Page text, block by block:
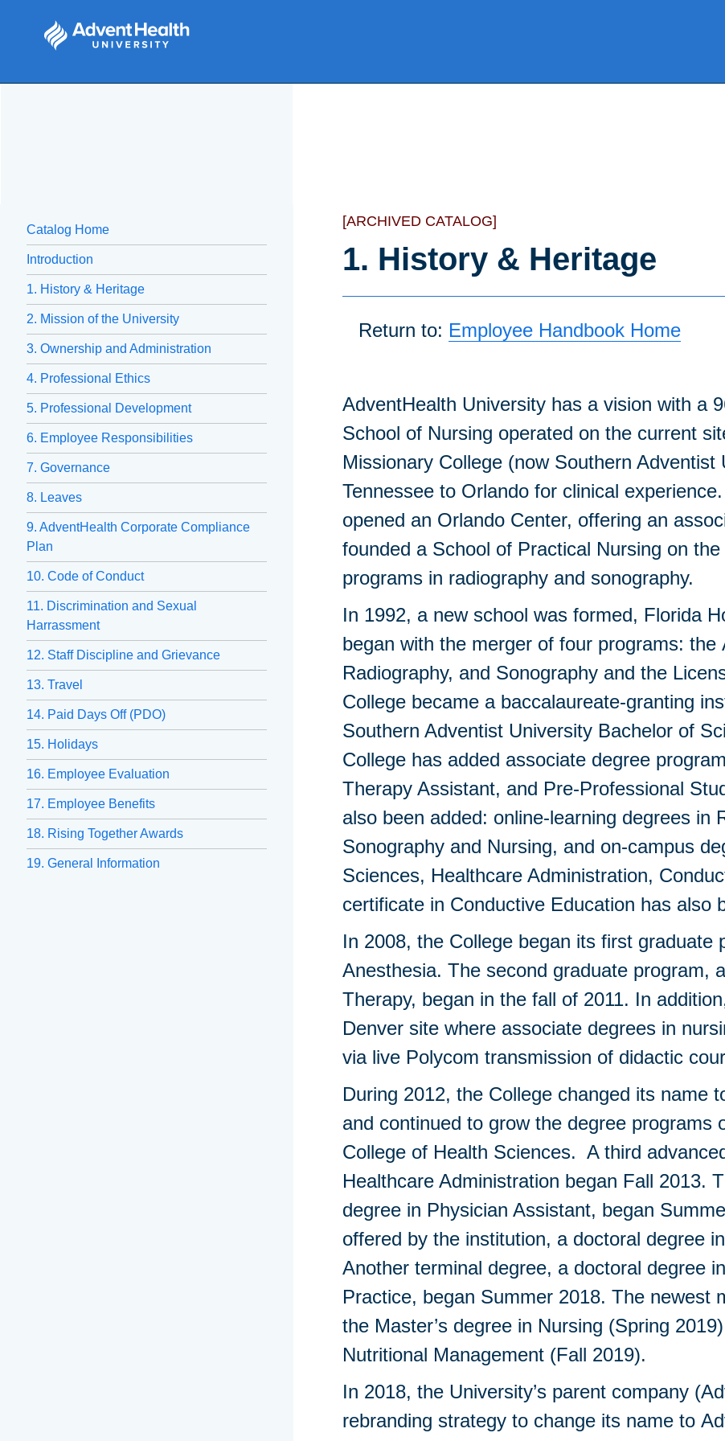
Catalog Home
Introduction
1. History & Heritage
2. Mission of the University
3. Ownership and Administration
4. Professional Ethics
5. Professional Development
6. Employee Responsibilities
7. Governance
8. Leaves
9. AdventHealth Corporate Compliance
Plan
10. Code of Conduct
11. Discrimination and Sexual
Harrassment
12. Staff Discipline and Grievance
13. Travel
14. Paid Days Off (PDO)
15. Holidays
16. Employee Evaluation
17. Employee Benefits
18. Rising Together Awards
19. General Information
[ARCHIVED CATALOG]
1. History & Heritage
Return to: Employee Handbook Home
AdventHealth University has a vision with a
School of Nursing operated on the current
Missionary College (now Southern
Tennessee to Orlando for clinical
opened an Orlando Center, offering an
founded a School of Practical Nursing on
programs in radiography and sonography.
In 1992, a new school was formed, Florida
began with the merger of four programs:
Radiography, and Sonography and the
College became a baccalaureate-granting
Southern Adventist University Bachelor of
College has added associate degree
Therapy Assistant, and Pre-Professional
also been added: online-learning degrees in
Sonography and Nursing, and on-campus
Sciences, Healthcare Administration,
certificate in Conductive Education has also
In 2008, the College began its first graduate
Anesthesia. The second graduate program,
Therapy, began in the fall of 2011. In
Denver site where associate degrees in
via live Polycom transmission of didactic
During 2012, the College changed its name
and continued to grow the degree programs
College of Health Sciences. A third
Healthcare Administration began Fall 2013.
degree in Physician Assistant, began
offered by the institution, a doctoral degree
Another terminal degree, a doctoral degree
Practice, began Summer 2018. The newest
the Master’s degree in Nursing (Spring
Nutritional Management (Fall 2019).
In 2018, the University’s parent company
rebranding strategy to change its name to